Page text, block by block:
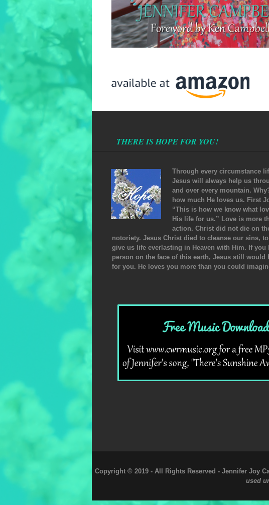
THERE IS HOPE FOR YOU!
Through every circumstance
Jesus will always help us
and over every mountain.
how much He loves us. First
“This is how we know what
His life for us.” Love is more
action. Christ did not die on
notoriety. Jesus Christ died to cleanse our sins,
give us life everlasting in Heaven with Him. If you
person on the face of this earth, Jesus still would
for you. He loves you more than you could
Copyright © 2019 - All Rights Reserved - Jennifer Joy
used